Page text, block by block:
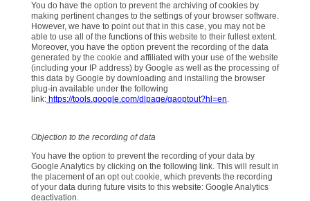
You do have the option to prevent the archiving of cookies by
making pertinent changes to the settings of your browser software.
However, we have to point out that in this case, you may not be
able to use all of the functions of this website to their fullest extent.
Moreover, you have the option prevent the recording of the data
generated by the cookie and affiliated with your use of the website
(including your IP address) by Google as well as the processing of
this data by Google by downloading and installing the browser
plug-in available under the following
link: https://tools.google.com/dlpage/gaoptout?hl=en.
Objection to the recording of data
You have the option to prevent the recording of your data by
Google Analytics by clicking on the following link. This will result in
the placement of an opt out cookie, which prevents the recording
of your data during future visits to this website: Google Analytics
deactivation.